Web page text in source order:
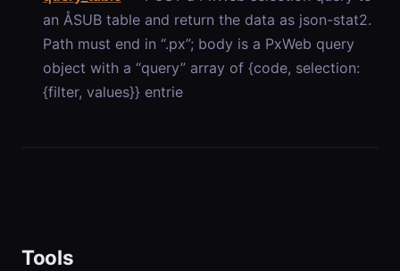
an ÅSUB table and return the data as json-stat2.
Path must end in “.px”; body is a PxWeb query
object with a “query” array of {code, selection:
{filter, values}} entrie
Tools